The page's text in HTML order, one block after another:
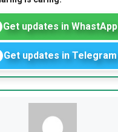
Get updates in WhastApp
Get updates in Telegram